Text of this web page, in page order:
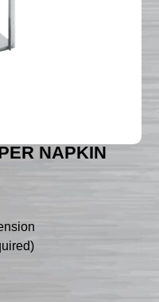
NAPKIN